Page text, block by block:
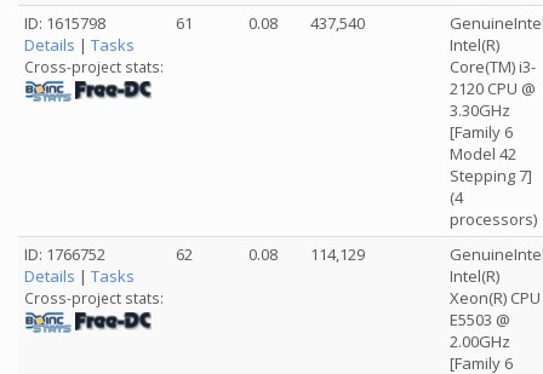
ID: 1615798
Details | Tasks
Cross-project stats:
61 0.08 437,540
Intel(R)
Core(TM) i3-
2120 CPU @
3.30GHz
[Family 6
Model 42
Stepping 7]
(4
processors)
ID: 1766752
Details | Tasks
Cross-project stats:
62 0.08 114,129
Intel(R)
Xeon(R) CPU
E5503 @
2.00GHz
[Family 6